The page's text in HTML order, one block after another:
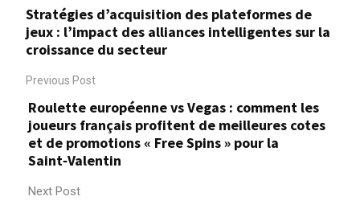
Stratégies d’acquisition des plateformes de
jeux : l’impact des alliances intelligentes sur la
croissance du secteur
Previous Post
Roulette européenne vs Vegas : comment les
joueurs français profitent de meilleures cotes
et de promotions « Free Spins » pour la
Saint‑Valentin
Next Post